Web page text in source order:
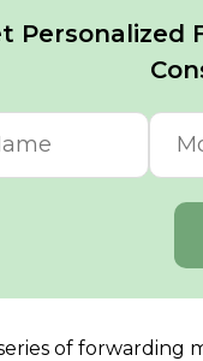
Personalized
of forwarding